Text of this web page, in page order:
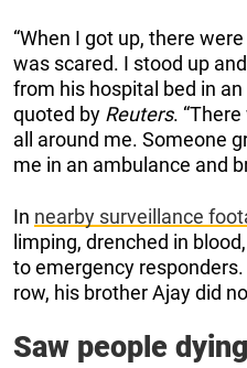
“When I got up, there
was scared. I stood up
from his hospital bed in
quoted by Reuters.
all around me. Someone
me in an ambulance and
In nearby surveillance
limping, drenched in
to emergency
row, his brother Ajay did
Saw people dying